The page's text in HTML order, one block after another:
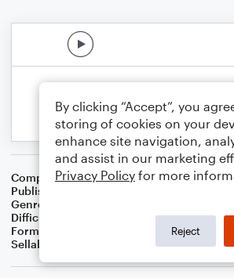
Composer BSR
Publisher
Genre
Difficulty
Format
Solo: Piano/Keyboard, Violin
Sellable Arrangements
Not Allowed
By clicking “Accept”, you
storing of cookies on your
enhance site navigation,
and assist in our marketing
Privacy Policy for more
Reject